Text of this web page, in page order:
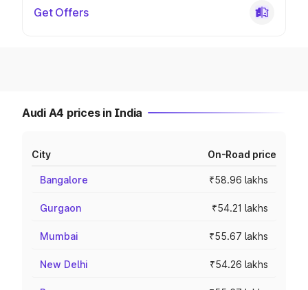
Get Offers
Audi A4 prices in India
City On-Road price
Bangalore ₹58.96 lakhs
Gurgaon ₹54.21 lakhs
Mumbai ₹55.67 lakhs
New Delhi ₹54.26 lakhs